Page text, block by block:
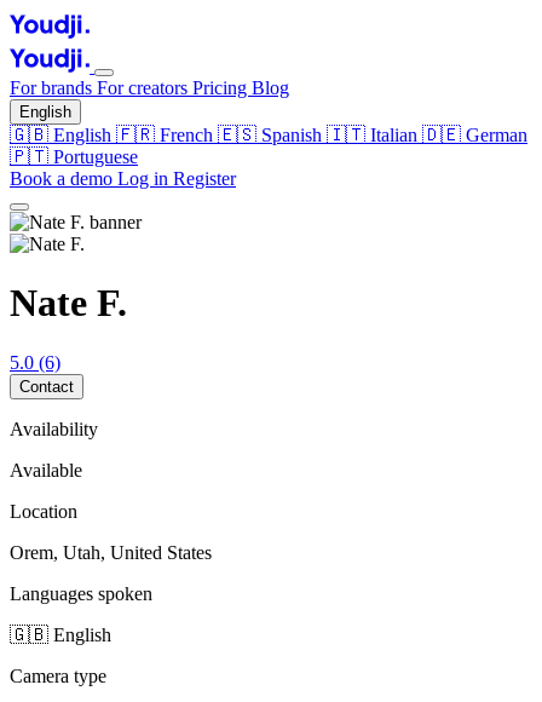
For brands For creators Pricing Blog
English
🇬🇧 English 🇫🇷 French 🇪🇸 Spanish 🇮🇹 Italian 🇩🇪 German
🇵🇹 Portuguese
Book a demo Log in Register
Nate F.
5.0 (6)
Contact
Availability
Available
Location
Orem, Utah, United States
Languages spoken
🇬🇧 English
Camera type